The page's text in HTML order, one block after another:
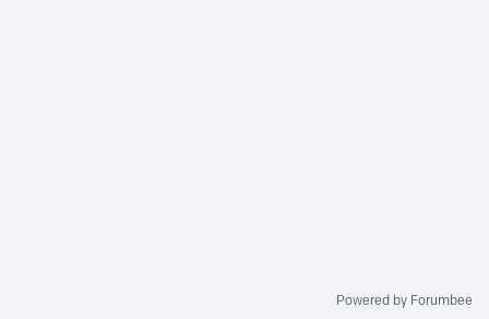
Powered by Forumbee